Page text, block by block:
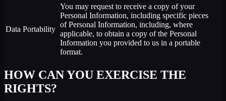
Data Portability
You may request to receive a copy of your
Personal Information, including specific pieces
of Personal Information, including, where
applicable, to obtain a copy of the Personal
Information you provided to us in a portable
format.
HOW CAN YOU EXERCISE THE
RIGHTS?